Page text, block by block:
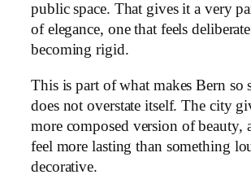
public space. That gives it a very
of elegance, one that feels
becoming rigid.
This is part of what makes Bern so
does not overstate itself. The city
more composed version of beauty,
feel more lasting than something
decorative.